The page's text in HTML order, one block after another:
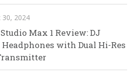
30, 2024
Max 1 Review: DJ
with Dual Hi-Res